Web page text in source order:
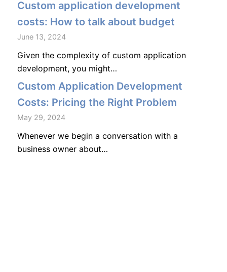
Custom application development
costs: How to talk about budget
June 13, 2024
Given the complexity of custom application
development, you might…
Custom Application Development
Costs: Pricing the Right Problem
May 29, 2024
Whenever we begin a conversation with a
business owner about…